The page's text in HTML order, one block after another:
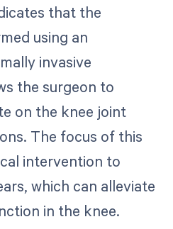
that the
using an
invasive
the surgeon to
on the knee joint
The focus of this
intervention to
which can alleviate
in the knee.